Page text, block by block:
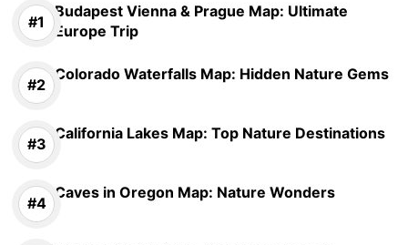
Budapest Vienna & Prague Map: Ultimate
Europe Trip
Colorado Waterfalls Map: Hidden Nature Gems
California Lakes Map: Top Nature Destinations
Caves in Oregon Map: Nature Wonders